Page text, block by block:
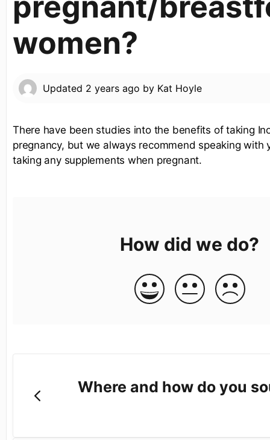
women?
Updated 2 years ago by Kat Hoyle
There have been studies into the benefits of taking
pregnancy, but we always recommend speaking with
taking any supplements when pregnant.
How did we do?
Where and how do you